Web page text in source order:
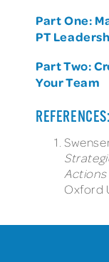
Part One:
PT
Part Two:
Your Team
REFERENCES:
Oxford